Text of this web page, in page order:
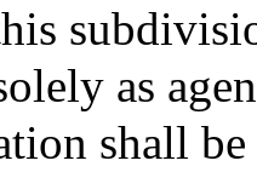
as
shall